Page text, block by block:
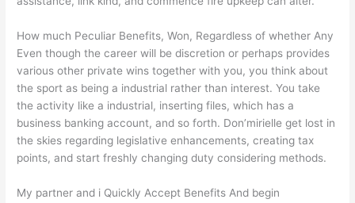
How much Peculiar Benefits, Won, Regardless of whether Any
Even though the career will be discretion or perhaps provides
various other private wins together with you, you think about
the sport as being a industrial rather than interest. You take
the activity like a industrial, inserting files, which has a
business banking account, and so forth. Don’mirielle get lost in
the skies regarding legislative enhancements, creating tax
points, and start freshly changing duty considering methods.
My partner and i Quickly Accept Benefits And begin